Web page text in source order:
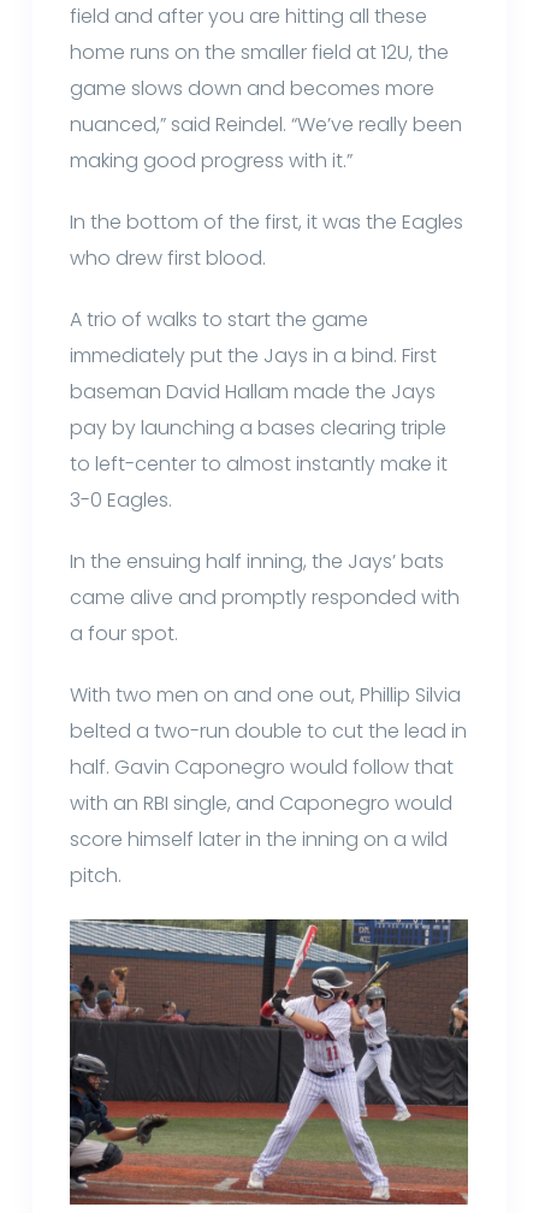
field and after you are hitting all these
home runs on the smaller field at 12U, the
game slows down and becomes more
nuanced,” said Reindel. “We’ve really been
making good progress with it.”
In the bottom of the first, it was the Eagles
who drew first blood.
A trio of walks to start the game
immediately put the Jays in a bind. First
baseman David Hallam made the Jays
pay by launching a bases clearing triple
to left-center to almost instantly make it
3-0 Eagles.
In the ensuing half inning, the Jays’ bats
came alive and promptly responded with
a four spot.
With two men on and one out, Phillip Silvia
belted a two-run double to cut the lead in
half. Gavin Caponegro would follow that
with an RBI single, and Caponegro would
score himself later in the inning on a wild
pitch.